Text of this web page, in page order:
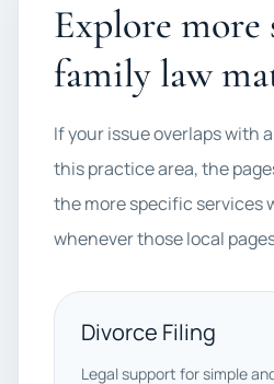
Explore more
family law
If your issue overlaps with
this practice area, the
the more specific services
whenever those local
Divorce Filing
Legal support for simple